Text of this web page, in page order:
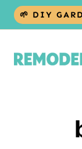
Skip
🌱 DIY